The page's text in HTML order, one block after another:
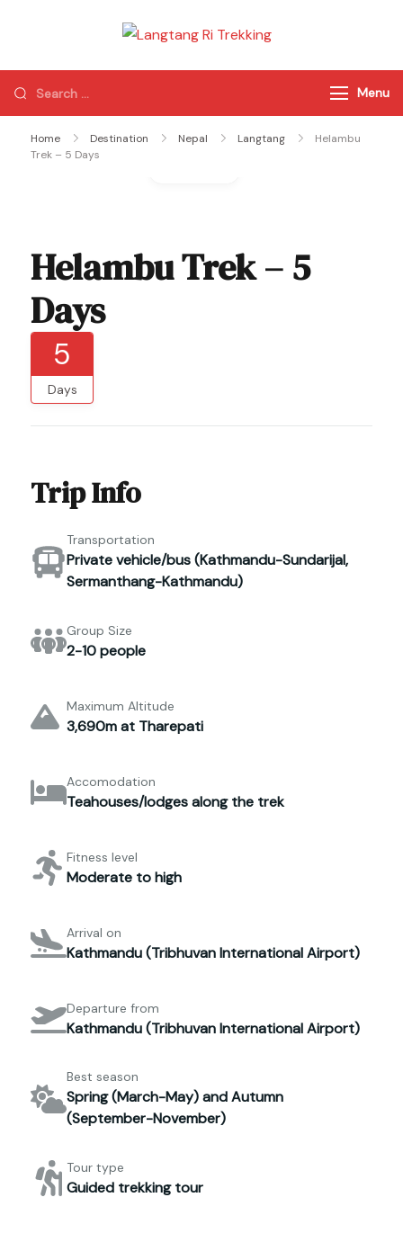
Trekking
of Nepal
Menu
Home Destination Nepal Langtang
Helambu
Trek – 5 Days
Helambu Trek – 5
Days
5
Days
Trip Info
Transportation
Private vehicle/bus (Kathmandu-Sundarijal,
Sermanthang-Kathmandu)
Group Size
2-10 people
Maximum Altitude
3,690m at Tharepati
Accomodation
Teahouses/lodges along the trek
Fitness level
Moderate to high
Arrival on
Kathmandu (Tribhuvan International Airport)
Departure from
Kathmandu (Tribhuvan International Airport)
Best season
Spring (March-May) and Autumn
(September-November)
Tour type
Guided trekking tour